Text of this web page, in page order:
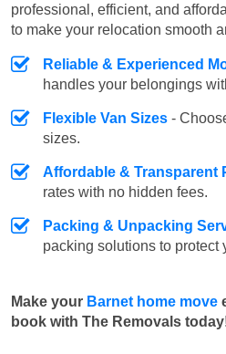
professional, efficient, and
to make your relocation smooth
Reliable & Experienced
handles your belongings
Flexible Van Sizes -
sizes.
Affordable & Transparent
rates with no hidden fees.
Packing & Unpacking
packing solutions to protect
Make your Barnet home move
book with The Removals